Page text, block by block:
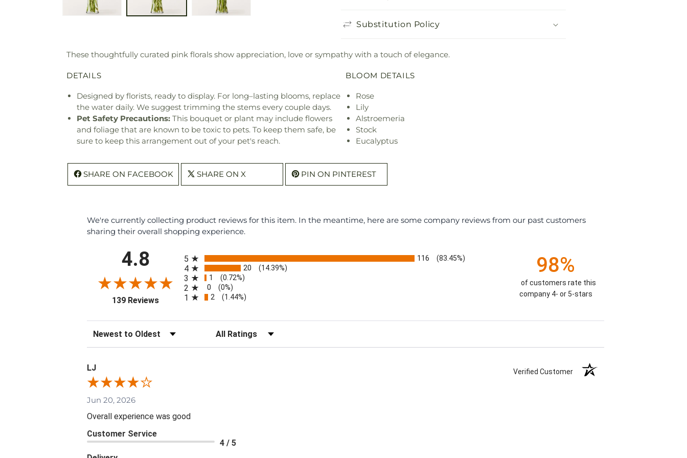
Substitution Policy
These thoughtfully curated pink florals show appreciation, love or sympathy with a touch of elegance.
DETAILS
Designed by florists, ready to display. For long–lasting blooms, replace
the water daily. We suggest trimming the stems every couple days.
Pet Safety Precautions: This bouquet or plant may include flowers
and foliage that are known to be toxic to pets. To keep them safe, be
sure to keep this arrangement out of your pet's reach.
BLOOM DETAILS
Rose
Lily
Alstroemeria
Stock
Eucalyptus
SHARE ON FACEBOOK SHARE ON X PIN ON PINTEREST
We're currently collecting product reviews for this item. In the meantime, here are some company reviews from our past customers
sharing their overall shopping experience.
4.8
139 Reviews(opens in a new tab)
5 116 (83.45%)
4 20 (14.39%)
3 1 (0.72%)
2 0 (0%)
1 2 (1.44%)
98%
of customers rate this
company 4- or 5-stars
Sort Reviews Filter Reviews by Rating
LJ Verified Customer
Jun 20, 2026
Overall experience was good
Customer Service
4 / 5